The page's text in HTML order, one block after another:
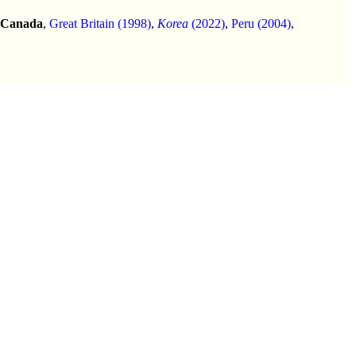
Canada, Great Britain (1998), Korea (2022), Peru (2004),